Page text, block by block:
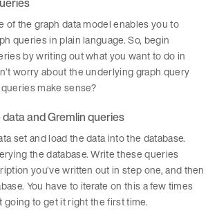
of the graph data model enables you to
queries in plain language. So, begin
by writing out what you want to do in
worry about the underlying graph query
make sense?
and Gremlin queries
set and load the data into the database.
the database. Write these queries
you’ve written out in step one, and then
You have to iterate on this a few times
going to get it right the first time.